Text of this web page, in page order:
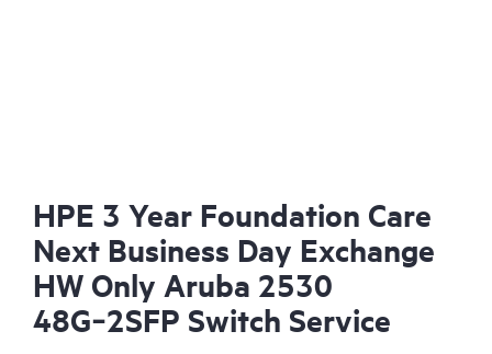
HPE 3 Year Foundation Care
Next Business Day Exchange
HW Only Aruba 2530
48G‑2SFP Switch Service